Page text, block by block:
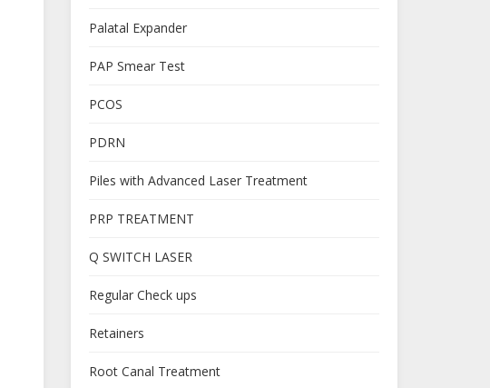
Palatal Expander
PAP Smear Test
PCOS
PDRN
Piles with Advanced Laser Treatment
PRP TREATMENT
Q SWITCH LASER
Regular Check ups
Retainers
Root Canal Treatment